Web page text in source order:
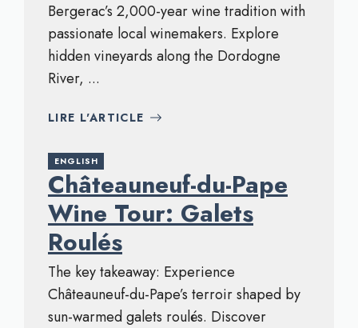
Bergerac’s 2,000-year wine tradition with
passionate local winemakers. Explore
hidden vineyards along the Dordogne
River, ...
LIRE L'ARTICLE
ENGLISH
Châteauneuf-du-Pape
Wine Tour: Galets
Roulés
The key takeaway: Experience
Châteauneuf-du-Pape’s terroir shaped by
sun-warmed galets roulés. Discover